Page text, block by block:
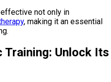
not only in
, making it an essential
Unlock Its